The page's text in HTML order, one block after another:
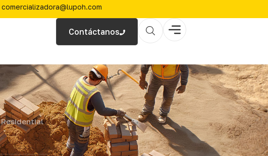
comercializadora@lupoh.com
Contáctanos
Residential